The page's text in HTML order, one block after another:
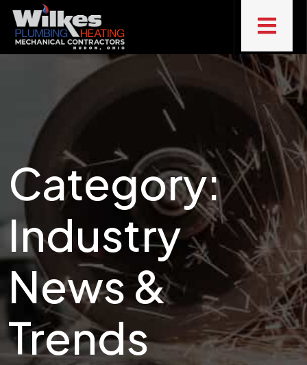
Category:
Industry
News &
Trends